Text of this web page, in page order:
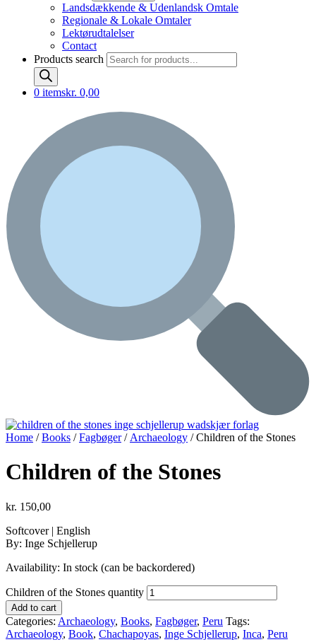
Landsdækkende & Udenlandsk Omtale
Regionale & Lokale Omtaler
Lektørudtalelser
Contact
Products search
0 itemskr. 0,00
Home /Books /Fagbøger/ Archaeology / Children of the Stones
Children of the Stones
kr. 150,00
Softcover | English
By: Inge Schjellerup
Availability: In stock (can be backordered)
Children of the Stones quantity
Add to cart
Categories: Archaeology, Books, Fagbøger, Peru Tags:
Archaeology, Book, Chachapoyas, Inge Schjellerup, Inca, Peru